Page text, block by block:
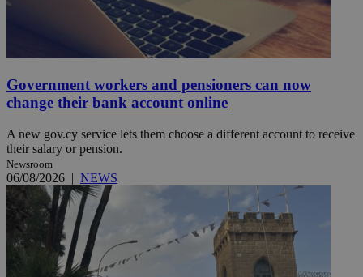
Government workers and pensioners can now
change their bank account online
A new gov.cy service lets them choose a different account to receive
their salary or pension.
Newsroom
06/08/2026 | NEWS